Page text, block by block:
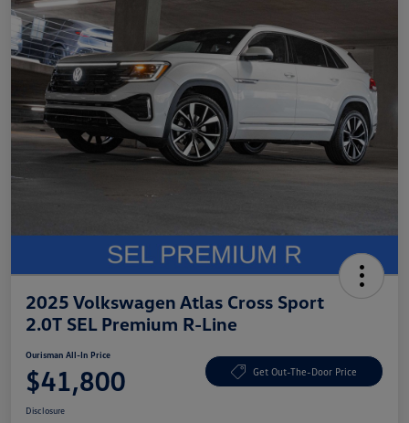
2025 Volkswagen Atlas Cross Sport
2.0T SEL Premium R-Line
Ourisman All-In Price
$41,800 Get Out-The-Door Price
Disclosure